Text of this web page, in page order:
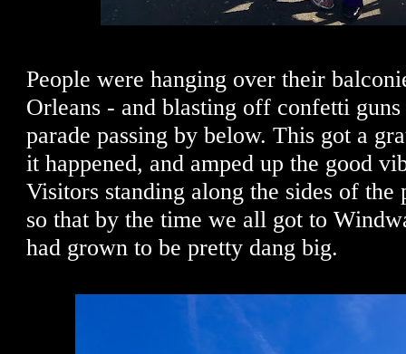
People were hanging over their
Orleans - and blasting off confetti
parade passing by below. This got a
it happened, and amped up the good
Visitors standing along the sides of
so that by the time we all got to
had grown to be pretty dang big.